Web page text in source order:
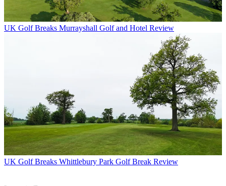
UK Golf Breaks Murrayshall Golf and Hotel Review
UK Golf Breaks Whittlebury Park Golf Break Review